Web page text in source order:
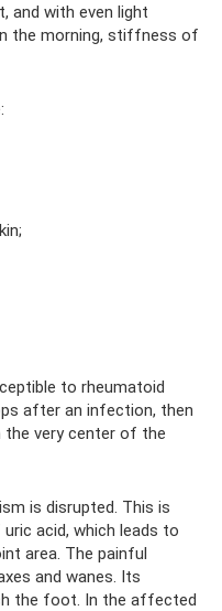
and with even light
the morning, stiffness of
to rheumatoid
after an infection, then
very center of the
is disrupted. This is
acid, which leads to
area. The painful
and wanes. Its
the foot. In the affected